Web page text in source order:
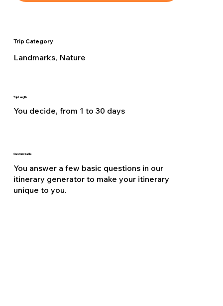
Trip Category
Landmarks, Nature
Trip Length
You decide, from 1 to 30 days
Customizable
You answer a few basic questions in our
itinerary generator to make your itinerary
unique to you.